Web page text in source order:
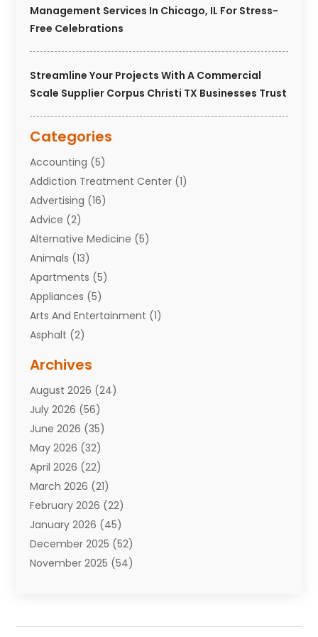
Management Services In Chicago, IL For Stress-
Free Celebrations
Streamline Your Projects With A Commercial
Scale Supplier Corpus Christi TX Businesses Trust
Categories
Accounting (5)
Addiction Treatment Center (1)
Advertising (16)
Advice (2)
Alternative Medicine (5)
Animals (13)
Apartments (5)
Appliances (5)
Arts And Entertainment (1)
Asphalt (2)
Attorneys(7)
Auto Repair Shop(10)
Automobiles(110)
Aviation(3)
Awards(1)
Babies(2)
Bail Bonds(4)
Bankruptcy(2)
Barber Shop(2)
Baseball(1)
Bathroom Remodeler
Boating(2)
Archives
August 2026 (24)
July 2026 (56)
June 2026 (35)
May 2026 (32)
April 2026 (22)
March 2026 (21)
February 2026 (22)
January 2026 (45)
December 2025 (52)
November 2025 (54)